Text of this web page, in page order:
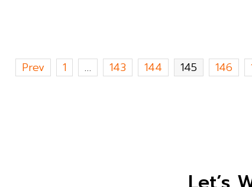
Prev 1 … 143 144 145 146